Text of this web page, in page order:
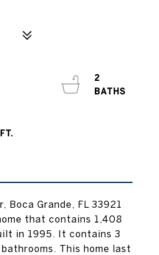
Boca Grande, FL 33921
that contains 1,408
in 1995. It contains 3
This home last
2